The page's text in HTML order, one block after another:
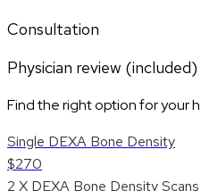
Consultation
Physician review (included)
Find the right option for your
Single DEXA Bone Density
$270
2 X DEXA Bone Density Scans